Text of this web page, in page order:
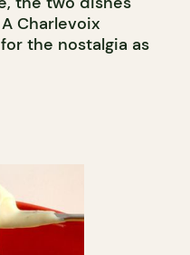
Charlevoix
the nostalgia as